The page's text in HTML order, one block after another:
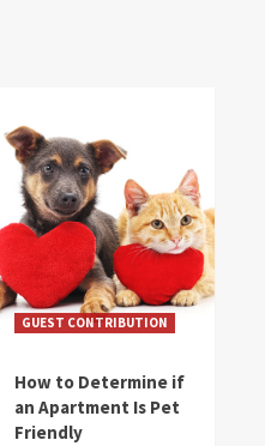
GUEST CONTRIBUTION
How to Determine if
an Apartment Is Pet
Friendly